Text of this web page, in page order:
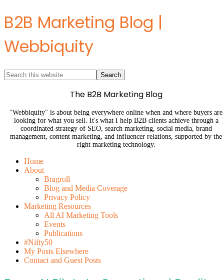
B2B Marketing Blog |
Webbiquity
The B2B Marketing Blog
"Webbiquity" is about being everywhere online when and where buyers are
looking for what you sell. It's what I help B2B clients achieve through a
coordinated strategy of SEO, search marketing, social media, brand
management, content marketing, and influencer relations, supported by the
right marketing technology.
Home
About
Bragroll
Blog and Media Coverage
Privacy Policy
Marketing Resources
All AI Marketing Tools
Events
Publications
#Nifty50
My Posts Elsewhere
Contact and Guest Posts